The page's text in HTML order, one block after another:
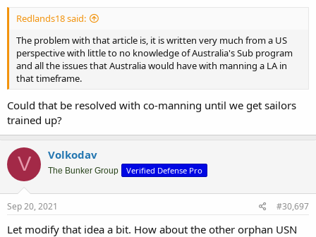
Redlands18 said:
The problem with that article is, it is written very much from a US
perspective with little to no knowledge of Australia's Sub program
and all the issues that Australia would have with manning a LA in
that timeframe.
Could that be resolved with co-manning until we get sailors
trained up?
V Volkodav
The Bunker Group Verified Defense Pro
Sep 20, 2021 #30,697
Let modify that idea a bit. How about the other orphan USN